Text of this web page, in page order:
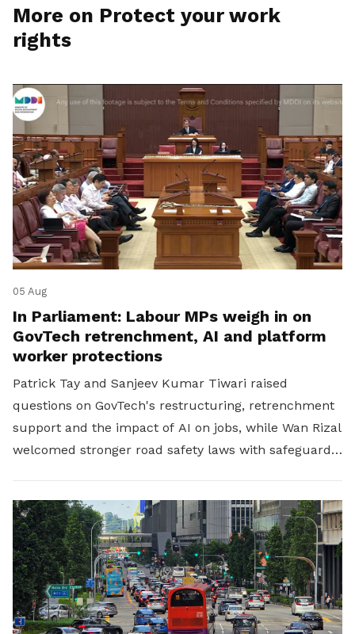
More on Protect your work
rights
05 Aug
In Parliament: Labour MPs weigh in on
GovTech retrenchment, AI and platform
worker protections
Patrick Tay and Sanjeev Kumar Tiwari raised
questions on GovTech's restructuring, retrenchment
support and the impact of AI on jobs, while Wan Rizal
welcomed stronger road safety laws with safeguards